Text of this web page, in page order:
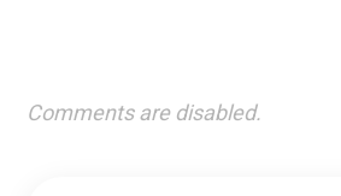
Comments are disabled.